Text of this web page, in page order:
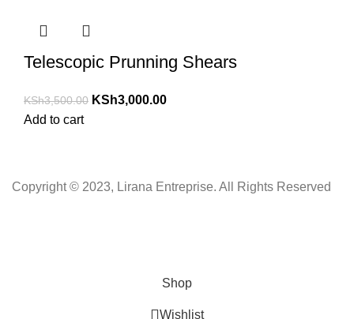
Telescopic Prunning Shears
KSh3,500.00 KSh3,000.00
Add to cart
Copyright © 2023, Lirana Entreprise. All Rights Reserved
Shop
Wishlist